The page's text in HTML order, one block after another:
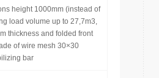
height 1000mm (instead of
load volume up to 27,7m3,
thickness and folded front
of wire mesh 30×30
bar